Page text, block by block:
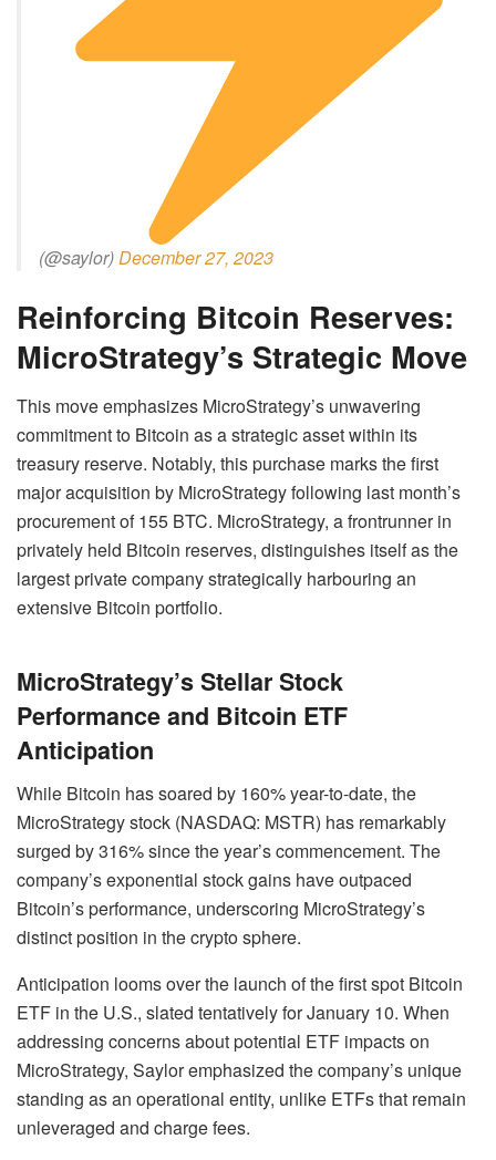
(@saylor)December 27, 2023
Reinforcing Bitcoin Reserves:
MicroStrategy’s Strategic Move
This move emphasizes MicroStrategy’s unwavering
commitment to Bitcoin as a strategic asset within its
treasury reserve. Notably, this purchase marks the first
major acquisition by MicroStrategy following last month’s
procurement of 155 BTC. MicroStrategy, a frontrunner in
privately held Bitcoin reserves, distinguishes itself as the
largest private company strategically harbouring an
extensive Bitcoin portfolio.
MicroStrategy’s Stellar Stock
Performance and Bitcoin ETF
Anticipation
While Bitcoin has soared by 160% year-to-date, the
MicroStrategy stock (NASDAQ: MSTR) has remarkably
surged by 316% since the year’s commencement. The
company’s exponential stock gains have outpaced
Bitcoin’s performance, underscoring MicroStrategy’s
distinct position in the crypto sphere.
Anticipation looms over the launch of the first spot Bitcoin
ETF in the U.S., slated tentatively for January 10. When
addressing concerns about potential ETF impacts on
MicroStrategy, Saylor emphasized the company’s unique
standing as an operational entity, unlike ETFs that remain
unleveraged and charge fees.